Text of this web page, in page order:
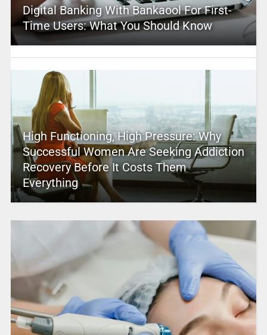
Digital Banking With Bankaool For First-
Time Users: What You Should Know
High Functioning, High Pressure: Why
Successful Women Are Seeking Addiction
Recovery Before It Costs Them
Everything